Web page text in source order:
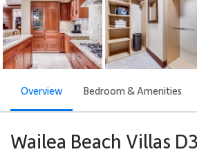
Overview Bedroom & Amenities
Wailea Beach Villas